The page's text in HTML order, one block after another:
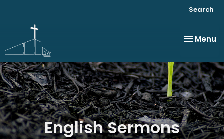
Search
Toggle
Menu
English Sermons